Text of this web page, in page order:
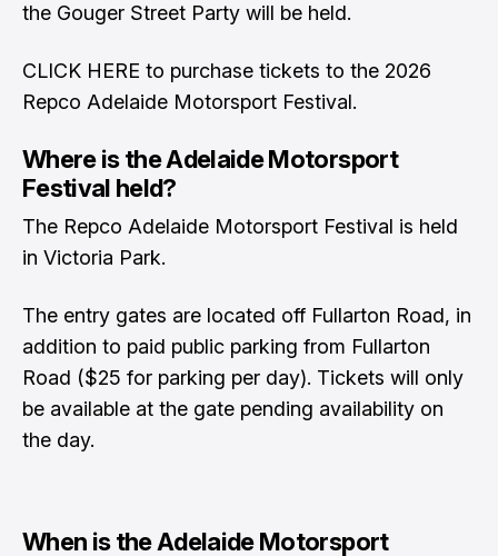
the Gouger Street Party will be held.
CLICK HERE to purchase tickets to the 2026
Repco Adelaide Motorsport Festival.
Where is the Adelaide Motorsport
Festival held?
The Repco Adelaide Motorsport Festival is held
in Victoria Park.
The entry gates are located off Fullarton Road, in
addition to paid public parking from Fullarton
Road ($25 for parking per day). Tickets will only
be available at the gate pending availability on
the day.
When is the Adelaide Motorsport